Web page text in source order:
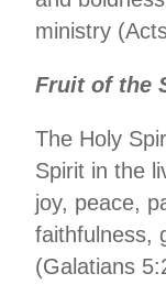
ministry
Fruit of the
The Holy
Spirit in the
joy, peace,
faithfulness,
(Galatians